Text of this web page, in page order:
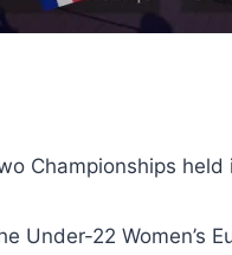
Championships held
Under-22 Women’s